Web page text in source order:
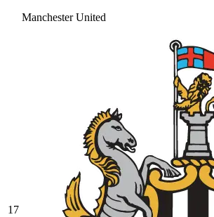
Manchester United
17